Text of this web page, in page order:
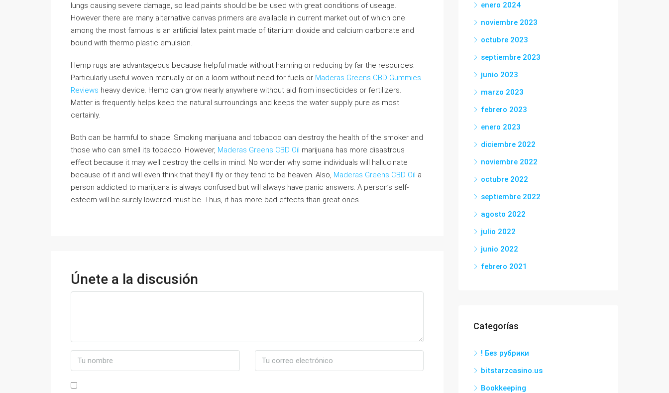
lungs causing severe damage, so lead paints should be be used with great conditions of useage.
However there are many alternative canvas primers are available in current market out of which one
among the most famous is an artificial latex paint made of titanium dioxide and calcium carbonate and
bound with thermo plastic emulsion.
Hemp rugs are advantageous because helpful made without harming or reducing by far the resources.
Particularly useful woven manually or on a loom without need for fuels or Maderas Greens CBD Gummies
Reviews heavy device. Hemp can grow nearly anywhere without aid from insecticides or fertilizers.
Matter is frequently helps keep the natural surroundings and keeps the water supply pure as most
certainly.
Both can be harmful to shape. Smoking marijuana and tobacco can destroy the health of the smoker and
those who can smell its tobacco. However, Maderas Greens CBD Oil marijuana has more disastrous
effect because it may well destroy the cells in mind. No wonder why some individuals will hallucinate
because of it and will even think that they’ll fly or they tend to be heaven. Also, Maderas Greens CBD Oil a
person addicted to marijuana is always confused but will always have panic answers. A person’s self-
esteem will be surely lowered must be. Thus, it has more bad effects than great ones.
Únete a la discusión
enero 2024
noviembre 2023
octubre 2023
septiembre 2023
junio 2023
marzo 2023
febrero 2023
enero 2023
diciembre 2022
noviembre 2022
octubre 2022
septiembre 2022
agosto 2022
julio 2022
junio 2022
febrero 2021
Categorías
! Без рубрики
bitstarzcasino.us
Bookkeeping